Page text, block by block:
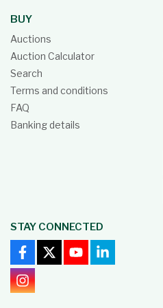
BUY
Auctions
Auction Calculator
Search
Terms and conditions
FAQ
Banking details
STAY CONNECTED